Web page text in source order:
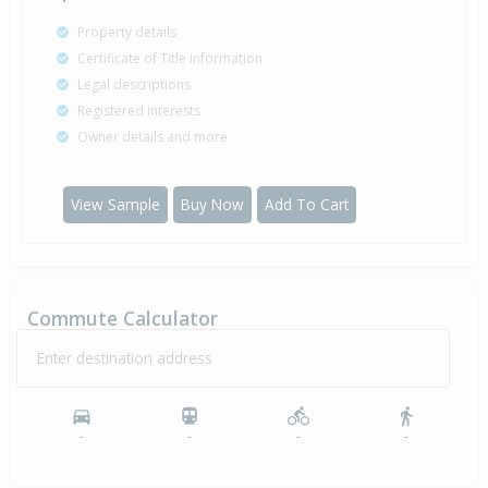
Property details
Certificate of Title information
Legal descriptions
Registered interests
Owner details and more
View Sample Buy Now Add To Cart
Commute Calculator
Enter destination address
- - - -